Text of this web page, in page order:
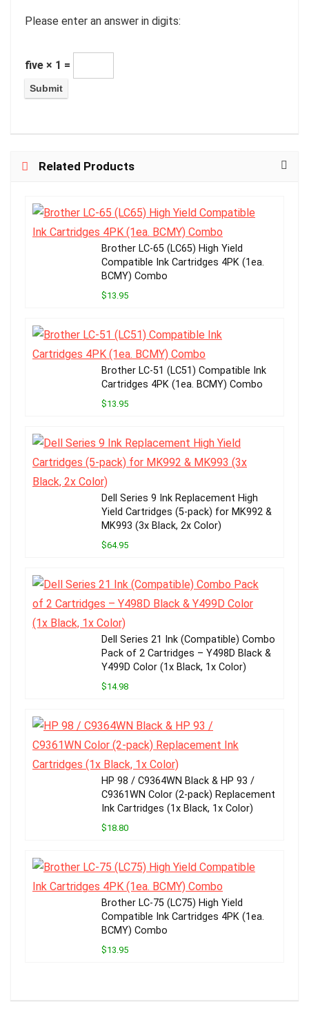
Please enter an answer in digits:
five × 1 =
Related Products
Brother LC-65 (LC65) High Yield
Compatible Ink Cartridges 4PK (1ea.
BCMY) Combo
$13.95
Brother LC-51 (LC51) Compatible Ink
Cartridges 4PK (1ea. BCMY) Combo
$13.95
Dell Series 9 Ink Replacement High
Yield Cartridges (5-pack) for MK992 &
MK993 (3x Black, 2x Color)
$64.95
Dell Series 21 Ink (Compatible) Combo
Pack of 2 Cartridges – Y498D Black &
Y499D Color (1x Black, 1x Color)
$14.98
HP 98 / C9364WN Black & HP 93 /
C9361WN Color (2-pack) Replacement
Ink Cartridges (1x Black, 1x Color)
$18.80
Brother LC-75 (LC75) High Yield
Compatible Ink Cartridges 4PK (1ea.
BCMY) Combo
$13.95